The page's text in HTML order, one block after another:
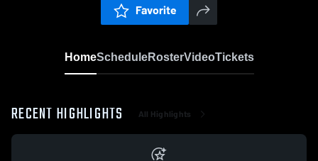
Favorite
HomeScheduleRosterVideoTickets
RECENT HIGHLIGHTS All Highlights